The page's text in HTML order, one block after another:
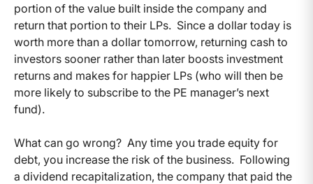
portion of the value built inside the company and
return that portion to their LPs. Since a dollar today is
worth more than a dollar tomorrow, returning cash to
investors sooner rather than later boosts investment
returns and makes for happier LPs (who will then be
more likely to subscribe to the PE manager’s next
fund).
What can go wrong? Any time you trade equity for
debt, you increase the risk of the business. Following
a dividend recapitalization, the company that paid the